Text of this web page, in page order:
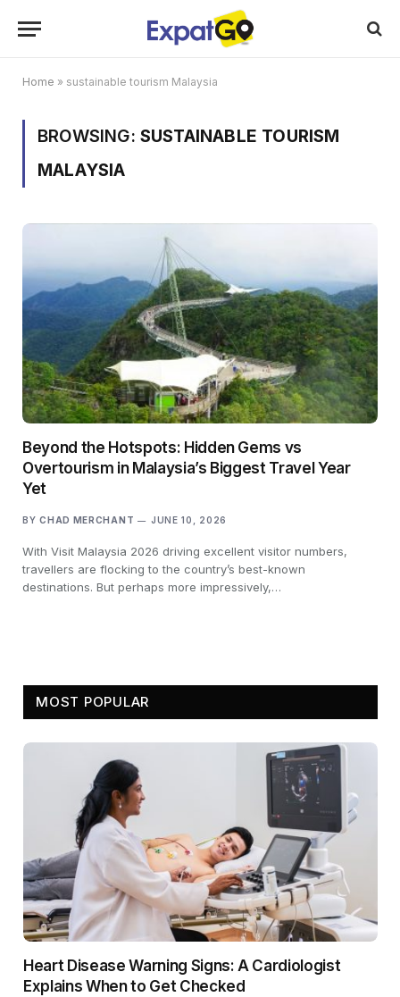
Home » sustainable tourism Malaysia
BROWSING: SUSTAINABLE TOURISM
MALAYSIA
Beyond the Hotspots: Hidden Gems vs
Overtourism in Malaysia’s Biggest Travel Year
Yet
BY CHAD MERCHANT JUNE 10, 2026
With Visit Malaysia 2026 driving excellent visitor numbers,
travellers are flocking to the country’s best-known
destinations. But perhaps more impressively,…
MOST POPULAR
Heart Disease Warning Signs: A Cardiologist
Explains When to Get Checked